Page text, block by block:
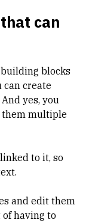
can
blocks
can create
yes, you
them multiple
to it, so
and edit them
having to